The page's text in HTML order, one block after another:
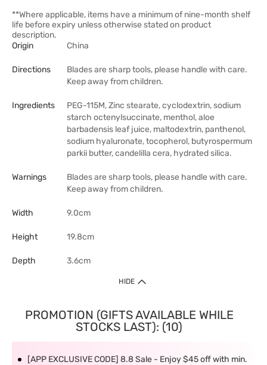
**Where applicable, items have a minimum of nine-month shelf
life before expiry unless otherwise stated on product
description.
Origin
China
Directions
Blades are sharp tools, please handle with care.
Keep away from children.
Ingredients
PEG-115M, Zinc stearate, cyclodextrin, sodium
starch octenylsuccinate, menthol, aloe
barbadensis leaf juice, maltodextrin, panthenol,
sodium hyaluronate, tocopherol, butyrospermum
parkii butter, candelilla cera, hydrated silica.
Warnings
Blades are sharp tools, please handle with care.
Keep away from children.
Width 9.0cm
Height 19.8cm
Depth 3.6cm
HIDE
PROMOTION (GIFTS AVAILABLE WHILE
STOCKS LAST): (10)
[APP EXCLUSIVE CODE] 8.8 Sale - Enjoy $45 off with min.